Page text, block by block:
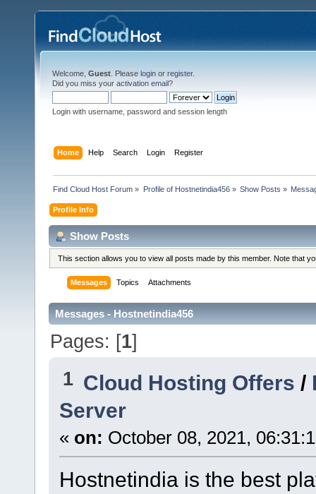
Welcome, Guest . Please login or register.
Did you miss your activation email?
Login with username, password and session length
Home Help Search Login Register
Find Cloud Host Forum » Profile of Hostnetindia456» Show Posts »
Profile Info
Show Posts
This section allows you to view all posts made by this member. Note that
Messages Topics Attachments
Messages - Hostnetindia456
Pages: [1]
1 Cloud Hosting Offers /
Server
« on: October 08, 2021,
Hostnetindia is the best